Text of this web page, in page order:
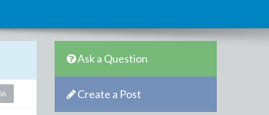
Ask a Question
Create a Post